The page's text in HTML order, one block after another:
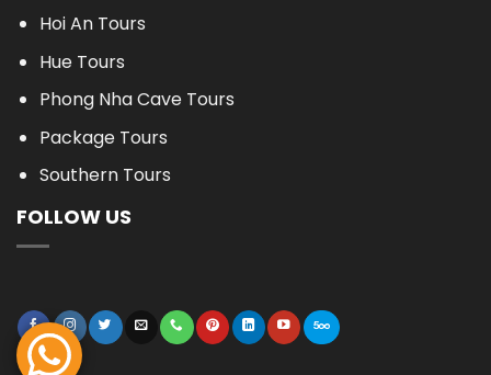
Hoi An Tours
Hue Tours
Phong Nha Cave Tours
Package Tours
Southern Tours
FOLLOW US